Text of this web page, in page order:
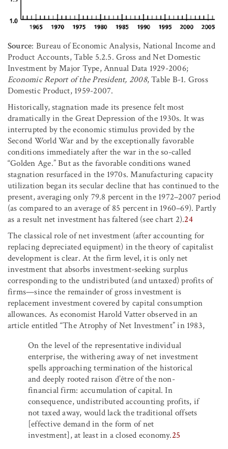
Source: Bureau of Economic Analysis, National Income and
Product Accounts, Table 5.2.5. Gross and Net Domestic
Investment by Major Type, Annual Data 1929-2006;
Economic Report of the President, 2008, Table B-1. Gross
Domestic Product, 1959-2007.
Historically, stagnation made its presence felt most
dramatically in the Great Depression of the 1930s. It was
interrupted by the economic stimulus provided by the
Second World War and by the exceptionally favorable
conditions immediately after the war in the so-called
“Golden Age.” But as the favorable conditions waned
stagnation resurfaced in the 1970s. Manufacturing capacity
utilization began its secular decline that has continued to the
present, averaging only 79.8 percent in the 1972–2007 period
(as compared to an average of 85 percent in 1960–69). Partly
as a result net investment has faltered (see chart 2).24
The classical role of net investment (after accounting for
replacing depreciated equipment) in the theory of capitalist
development is clear. At the firm level, it is only net
investment that absorbs investment-seeking surplus
corresponding to the undistributed (and untaxed) profits of
firms—since the remainder of gross investment is
replacement investment covered by capital consumption
allowances. As economist Harold Vatter observed in an
article entitled “The Atrophy of Net Investment” in 1983,
On the level of the representative individual
enterprise, the withering away of net investment
spells approaching termination of the historical
and deeply rooted raison d’être of the non-
financial firm: accumulation of capital. In
consequence, undistributed accounting profits, if
not taxed away, would lack the traditional offsets
[effective demand in the form of net
investment], at least in a closed economy.25